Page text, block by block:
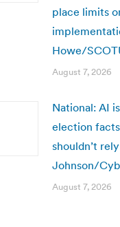
place limits
Howe/
August 7, 2026
National: AI
election
shouldn’t
Johnson/
August 7, 2026